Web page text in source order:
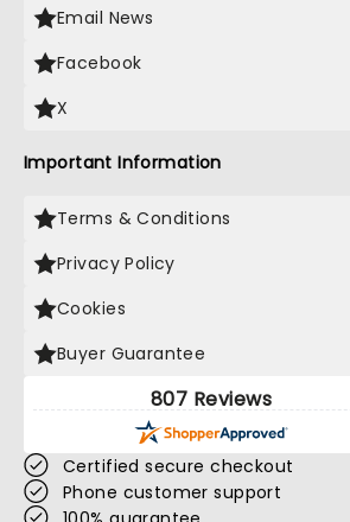
Email News
Facebook
X
Important Information
Terms & Conditions
Privacy Policy
Cookies
Buyer Guarantee
807 Reviews
Certified secure checkout
Phone customer support